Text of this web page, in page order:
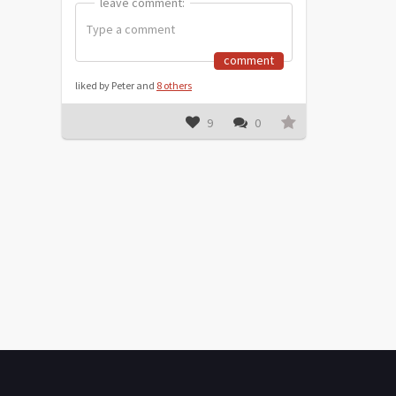
comment
liked by Peter and 8 others
9 0